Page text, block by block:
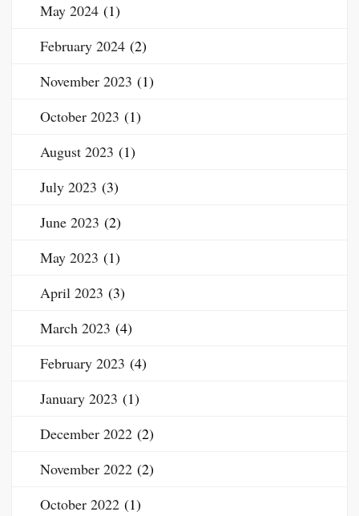
May 2024 (1)
February 2024 (2)
November 2023 (1)
October 2023 (1)
August 2023 (1)
July 2023 (3)
June 2023 (2)
May 2023 (1)
April 2023 (3)
March 2023 (4)
February 2023 (4)
January 2023 (1)
December 2022 (2)
November 2022 (2)
October 2022 (1)